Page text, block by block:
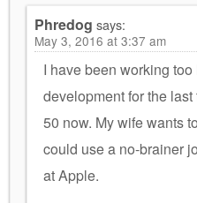
Phredog says:
May 3, 2016 at 3:37 am
I have been working
development for the
50 now. My wife wants
could use a no-brainer
at Apple.